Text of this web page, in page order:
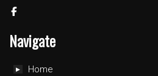
Navigate
Home